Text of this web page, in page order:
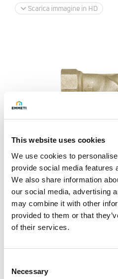
This website uses cookies
We use cookies to
provide social media features
We also share information
our social media, advertising
may combine it with other
provided to them or that
of their services.
Selection
Necessary
Scarica immagine in HD